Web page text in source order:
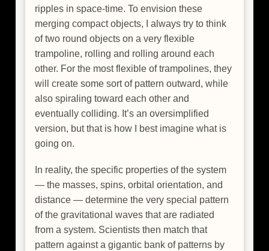
ripples in space-time. To envision these
merging compact objects, I always try to think
of two round objects on a very flexible
trampoline, rolling and rolling around each
other. For the most flexible of trampolines, they
will create some sort of pattern outward, while
also spiraling toward each other and
eventually colliding. It’s an oversimplified
version, but that is how I best imagine what is
going on.
In reality, the specific properties of the system
— the masses, spins, orbital orientation, and
distance — determine the very special pattern
of the gravitational waves that are radiated
from a system. Scientists then match that
pattern against a gigantic bank of patterns by